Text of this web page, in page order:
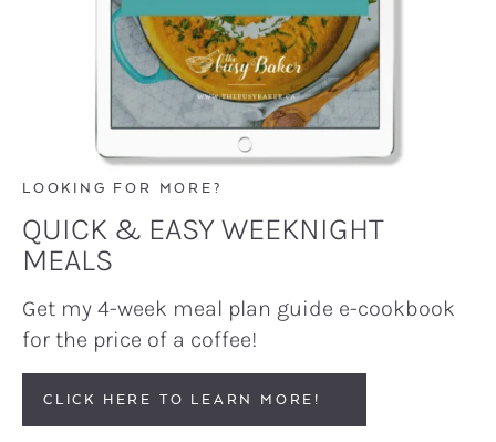
LOOKING FOR MORE?
QUICK & EASY WEEKNIGHT
MEALS
Get my 4-week meal plan guide e-cookbook
for the price of a coffee!
CLICK HERE TO LEARN MORE!